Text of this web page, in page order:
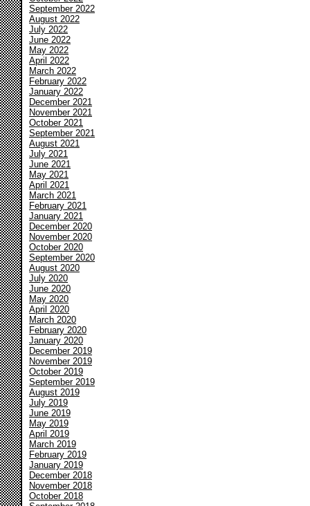
September 2022
August 2022
July 2022
June 2022
May 2022
April 2022
March 2022
February 2022
January 2022
December 2021
November 2021
October 2021
September 2021
August 2021
July 2021
June 2021
May 2021
April 2021
March 2021
February 2021
January 2021
December 2020
November 2020
October 2020
September 2020
August 2020
July 2020
June 2020
May 2020
April 2020
March 2020
February 2020
January 2020
December 2019
November 2019
October 2019
September 2019
August 2019
July 2019
June 2019
May 2019
April 2019
March 2019
February 2019
January 2019
December 2018
November 2018
October 2018